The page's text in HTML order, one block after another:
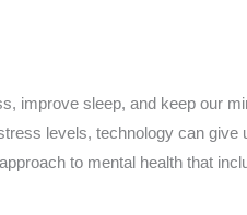
improve sleep, and keep our
levels, technology can give
to mental health that